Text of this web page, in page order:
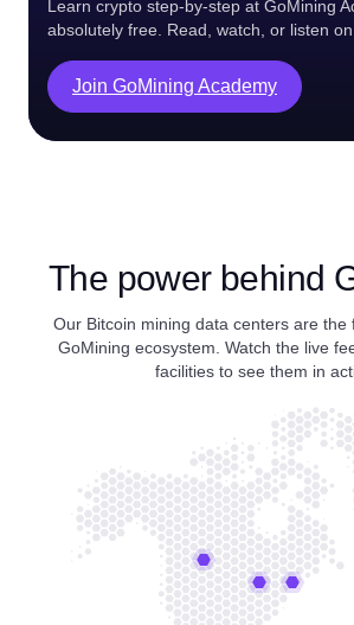
Learn crypto step-by-step at GoMining
absolutely free. Read, watch, or listen
Join GoMining Academy
The power behind
Our Bitcoin mining data centers are the
GoMining ecosystem. Watch the live
facilities to see them in